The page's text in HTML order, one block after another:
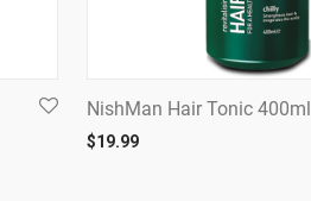
NishMan Hair Tonic 400ml
$19.99